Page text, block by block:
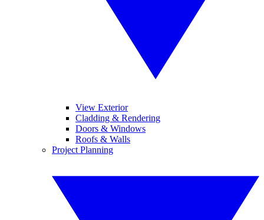
View Exterior
Cladding & Rendering
Doors & Windows
Roofs & Walls
Project Planning